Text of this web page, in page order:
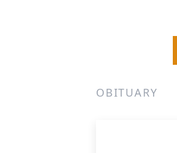
OBITUARY